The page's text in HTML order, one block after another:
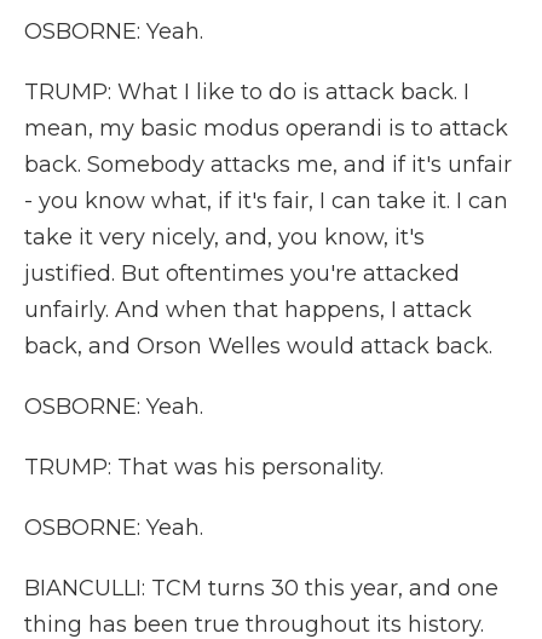
OSBORNE: Yeah.
TRUMP: What I like to do is attack back. I
mean, my basic modus operandi is to attack
back. Somebody attacks me, and if it's unfair
- you know what, if it's fair, I can take it. I can
take it very nicely, and, you know, it's
justified. But oftentimes you're attacked
unfairly. And when that happens, I attack
back, and Orson Welles would attack back.
OSBORNE: Yeah.
TRUMP: That was his personality.
OSBORNE: Yeah.
BIANCULLI: TCM turns 30 this year, and one
thing has been true throughout its history.